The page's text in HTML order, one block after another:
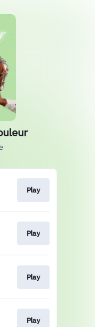
Play
Play
Play
Play